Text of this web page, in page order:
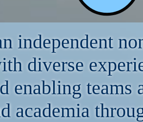
independent
diverse
enabling teams
academia